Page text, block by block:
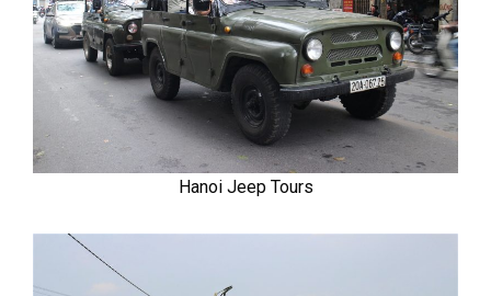
Hanoi Jeep Tours